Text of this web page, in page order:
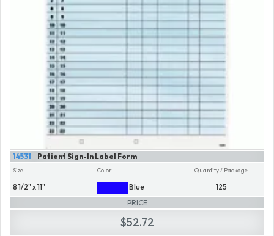
Patient Sign-In Label Form
14531
Size
8 1/2" x 11"
Color
Blue
Quantity / Package
125
PRICE
$52.72